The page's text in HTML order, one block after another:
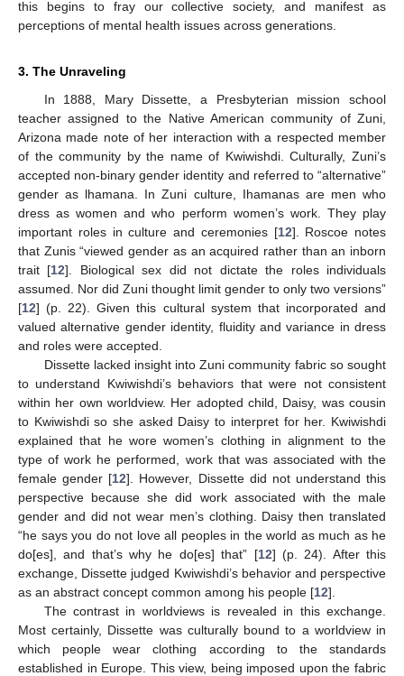
this begins to fray our collective society, and manifest as
perceptions of mental health issues across generations.
3. The Unraveling
In 1888, Mary Dissette, a Presbyterian mission school
teacher assigned to the Native American community of Zuni,
Arizona made note of her interaction with a respected member
of the community by the name of Kwiwishdi. Culturally, Zuni’s
accepted non-binary gender identity and referred to “alternative”
gender as lhamana. In Zuni culture, Ihamanas are men who
dress as women and who perform women’s work. They play
important roles in culture and ceremonies [12]. Roscoe notes
that Zunis “viewed gender as an acquired rather than an inborn
trait [12]. Biological sex did not dictate the roles individuals
assumed. Nor did Zuni thought limit gender to only two versions”
[12] (p. 22). Given this cultural system that incorporated and
valued alternative gender identity, fluidity and variance in dress
and roles were accepted.
Dissette lacked insight into Zuni community fabric so sought
to understand Kwiwishdi’s behaviors that were not consistent
within her own worldview. Her adopted child, Daisy, was cousin
to Kwiwishdi so she asked Daisy to interpret for her. Kwiwishdi
explained that he wore women’s clothing in alignment to the
type of work he performed, work that was associated with the
female gender [12]. However, Dissette did not understand this
perspective because she did work associated with the male
gender and did not wear men’s clothing. Daisy then translated
“he says you do not love all peoples in the world as much as he
do[es], and that’s why he do[es] that” [12] (p. 24). After this
exchange, Dissette judged Kwiwishdi’s behavior and perspective
as an abstract concept common among his people [12].
The contrast in worldviews is revealed in this exchange.
Most certainly, Dissette was culturally bound to a worldview in
which people wear clothing according to the standards
established in Europe. This view, being imposed upon the fabric